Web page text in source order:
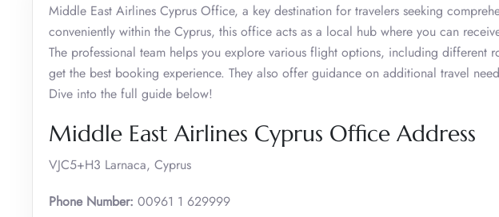
Middle East Airlines Cyprus Office, a key destination for travelers seeking
conveniently within the Cyprus, this office acts as a local hub where you can
The professional team helps you explore various flight options, including different
get the best booking experience. They also offer guidance on additional travel
Dive into the full guide below!
Middle East Airlines Cyprus Office Address
VJC5+H3 Larnaca, Cyprus
Phone Number: 00961 1 629999